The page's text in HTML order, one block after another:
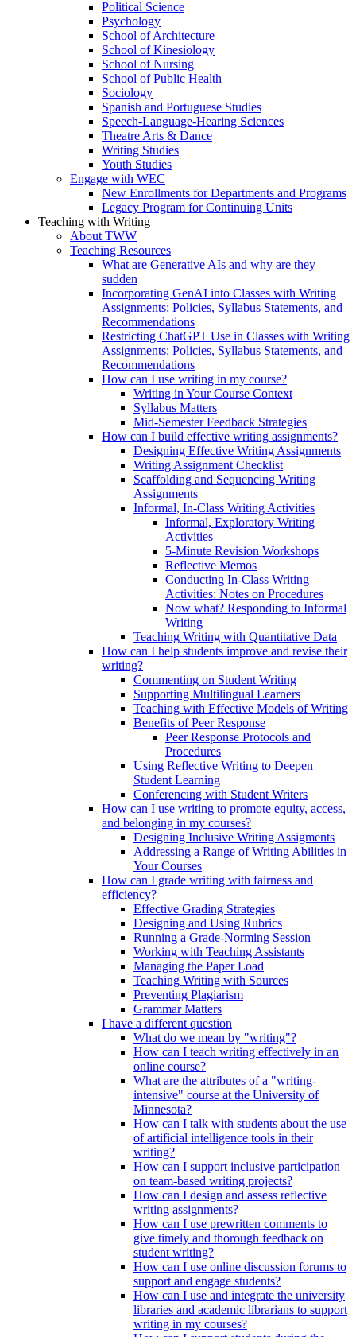
Political Science
Psychology
School of Architecture
School of Kinesiology
School of Nursing
School of Public Health
Sociology
Spanish and Portuguese Studies
Speech-Language-Hearing Sciences
Theatre Arts & Dance
Writing Studies
Youth Studies
Engage with WEC
New Enrollments for Departments and Programs
Legacy Program for Continuing Units
Teaching with Writing
About TWW
Teaching Resources
What are Generative AIs and why are they
sudden
Incorporating GenAI into Classes with Writing
Assignments: Policies, Syllabus Statements, and
Recommendations
Restricting ChatGPT Use in Classes with Writing
Assignments: Policies, Syllabus Statements, and
Recommendations
How can I use writing in my course?
Writing in Your Course Context
Syllabus Matters
Mid-Semester Feedback Strategies
How can I build effective writing assignments?
Designing Effective Writing Assignments
Writing Assignment Checklist
Scaffolding and Sequencing Writing
Assignments
Informal, In-Class Writing Activities
Informal, Exploratory Writing
Activities
5-Minute Revision Workshops
Reflective Memos
Conducting In-Class Writing
Activities: Notes on Procedures
Now what? Responding to Informal
Writing
Teaching Writing with Quantitative Data
How can I help students improve and revise their
writing?
Commenting on Student Writing
Supporting Multilingual Learners
Teaching with Effective Models of Writing
Benefits of Peer Response
Peer Response Protocols and
Procedures
Using Reflective Writing to Deepen
Student Learning
Conferencing with Student Writers
How can I use writing to promote equity, access,
and belonging in my courses?
Designing Inclusive Writing Assigments
Addressing a Range of Writing Abilities in
Your Courses
How can I grade writing with fairness and
efficiency?
Effective Grading Strategies
Designing and Using Rubrics
Running a Grade-Norming Session
Working with Teaching Assistants
Managing the Paper Load
Teaching Writing with Sources
Preventing Plagiarism
Grammar Matters
I have a different question
What do we mean by "writing"?
How can I teach writing effectively in an
online course?
What are the attributes of a "writing-
intensive" course at the University of
Minnesota?
How can I talk with students about the use
of artificial intelligence tools in their
writing?
How can I support inclusive participation
on team-based writing projects?
How can I design and assess reflective
writing assignments?
How can I use prewritten comments to
give timely and thorough feedback on
student writing?
How can I use online discussion forums to
support and engage students?
How can I use and integrate the university
libraries and academic librarians to support
writing in my courses?